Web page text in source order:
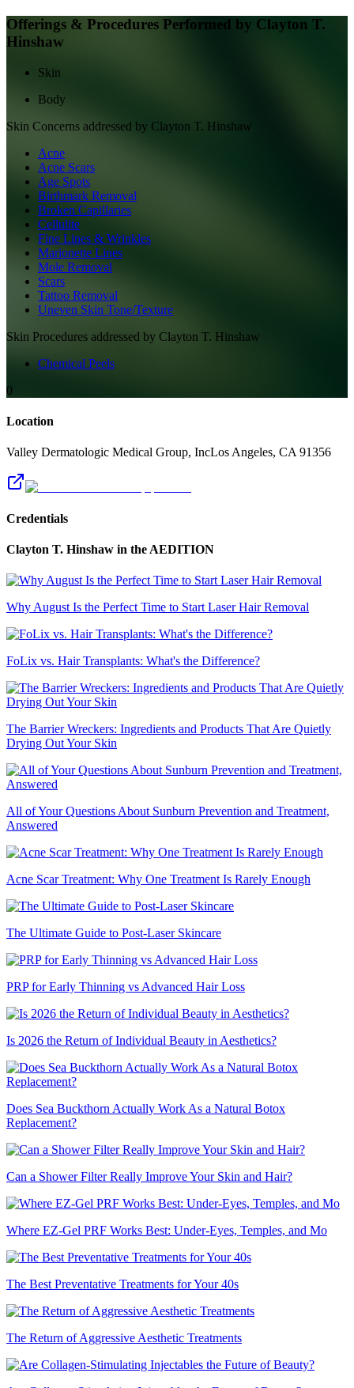
Offerings & Procedures Performed by Clayton T.
Hinshaw
Skin
Body
Skin Concerns addressed by Clayton T. Hinshaw
Acne
Acne Scars
Age Spots
Birthmark Removal
Broken Capillaries
Cellulite
Fine Lines & Wrinkles
Marionette Lines
Mole Removal
Scars
Tattoo Removal
Uneven Skin Tone/Texture
Skin Procedures addressed by Clayton T. Hinshaw
Chemical Peels
0
Location
Valley Dermatologic Medical Group, IncLos Angeles, CA 91356
Credentials
Clayton T. Hinshaw in the AEDITION
Why August Is the Perfect Time to Start Laser Hair Removal
FoLix vs. Hair Transplants: What's the Difference?
The Barrier Wreckers: Ingredients and Products That Are Quietly
Drying Out Your Skin
All of Your Questions About Sunburn Prevention and Treatment,
Answered
Acne Scar Treatment: Why One Treatment Is Rarely Enough
The Ultimate Guide to Post-Laser Skincare
PRP for Early Thinning vs Advanced Hair Loss
Is 2026 the Return of Individual Beauty in Aesthetics?
Does Sea Buckthorn Actually Work As a Natural Botox
Replacement?
Can a Shower Filter Really Improve Your Skin and Hair?
Where EZ-Gel PRF Works Best: Under-Eyes, Temples, and Mo
The Best Preventative Treatments for Your 40s
The Return of Aggressive Aesthetic Treatments